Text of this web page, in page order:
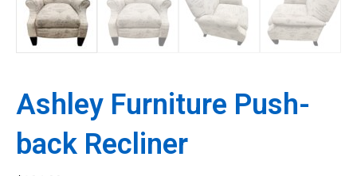
Ashley Furniture Push-
back Recliner